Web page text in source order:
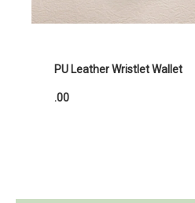
PU Leather Wristlet Wallet
.00